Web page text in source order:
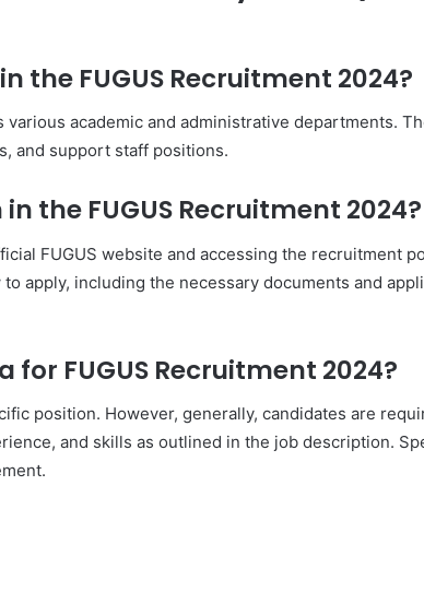
the FUGUS Recruitment 2024?
academic and administrative departments.
and support staff positions.
the FUGUS Recruitment 2024?
FUGUS website and accessing the recruitment
apply, including the necessary documents and
FUGUS Recruitment 2024?
position. However, generally, candidates are
and skills as outlined in the job description.